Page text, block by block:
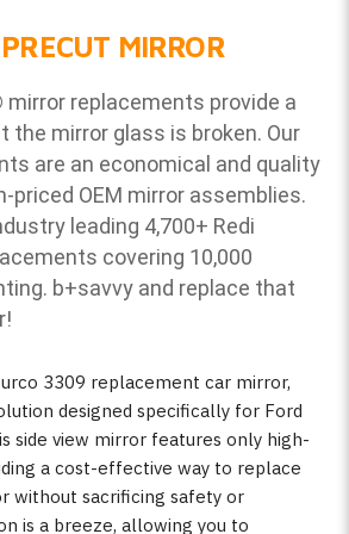
PRECUT MIRROR
mirror replacements provide a
the mirror glass is broken. Our
are an economical and quality
priced OEM mirror assemblies.
leading 4,700+ Redi
covering 10,000
b+savvy and replace that
3309 replacement car mirror,
designed specifically for Ford
side view mirror features only high-
a cost-effective way to replace
without sacrificing safety or
is a breeze, allowing you to